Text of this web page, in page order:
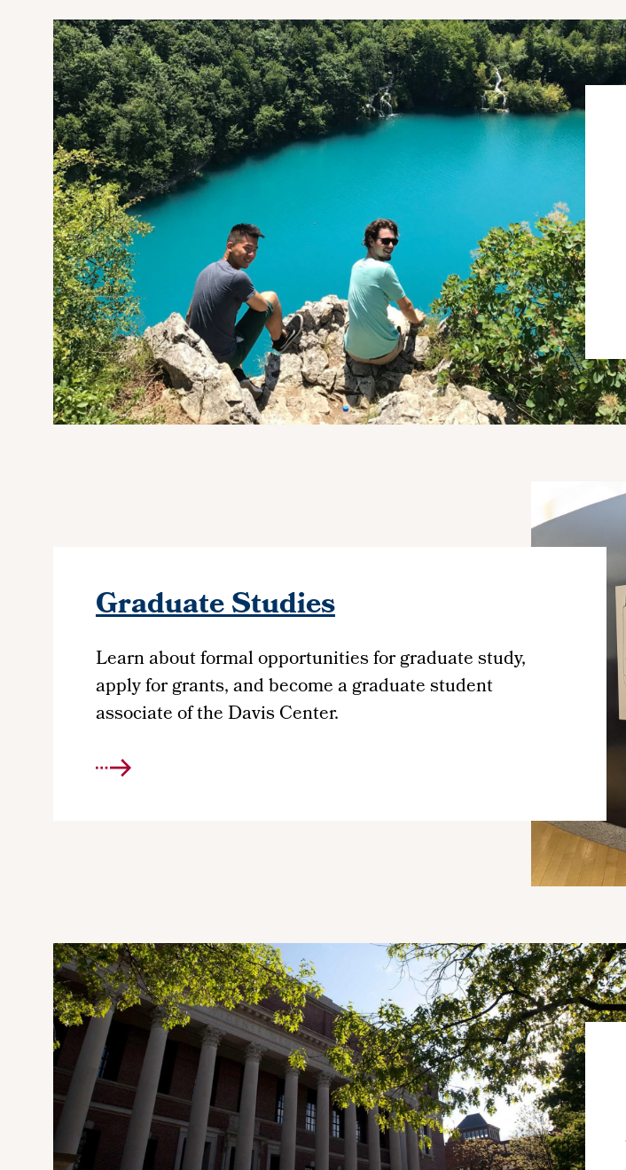
Graduate Studies
Learn about formal opportunities for graduate study,
apply for grants, and become a graduate student
associate of the Davis Center.